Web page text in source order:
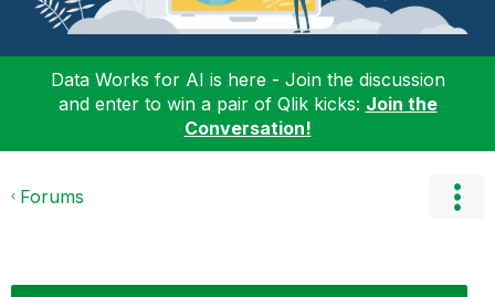
Data Works for AI is here - Join the discussion
and enter to win a pair of Qlik kicks: Join the
Conversation!
Forums